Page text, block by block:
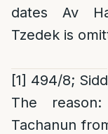
dates Av
Tzedek is
[1] 494/8;
The reason:
Tachanun